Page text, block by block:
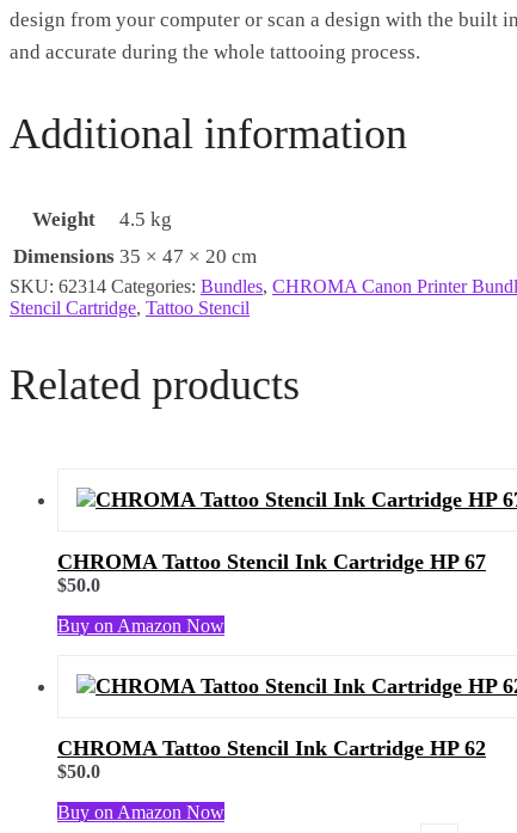
design from your computer or scan a design with the built
and accurate during the whole tattooing process.
Additional information
Weight
4.5 kg
Dimensions 35 × 47 × 20 cm
SKU: 62314 Categories: Bundles, CHROMA Canon Printer
Stencil Cartridge, Tattoo Stencil
Related products
CHROMA Tattoo Stencil Ink Cartridge HP 67
$50.0
Buy on Amazon Now
CHROMA Tattoo Stencil Ink Cartridge HP 62
$50.0
Buy on Amazon Now